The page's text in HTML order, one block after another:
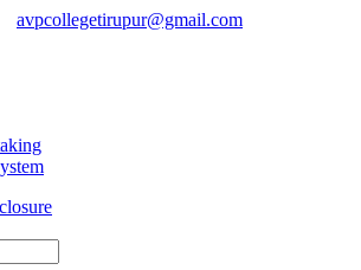
avpcollegetirupur@gmail.com